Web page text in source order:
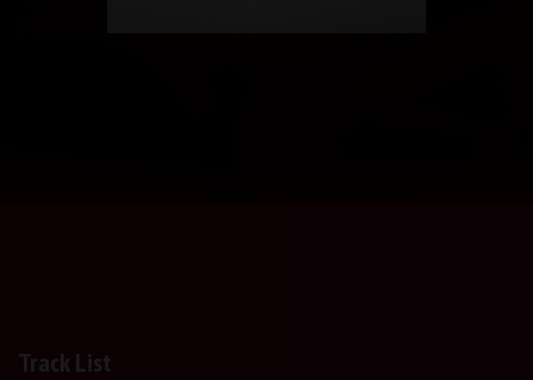
Track List